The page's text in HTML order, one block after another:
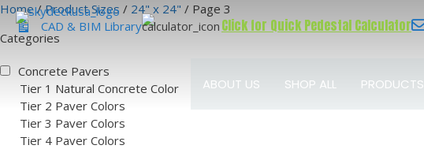
Skip
content
CAD & BIM Library Click for Quick Pedestal Calculator
ABOUT US SHOP ALL PRODUCTS
Home/Product Sizes / 24" x 24" / Page 3
Categories
Concrete Pavers
Tier 1 Natural Concrete Color
Tier 2 Paver Colors
Tier 3 Paver Colors
Tier 4 Paver Colors